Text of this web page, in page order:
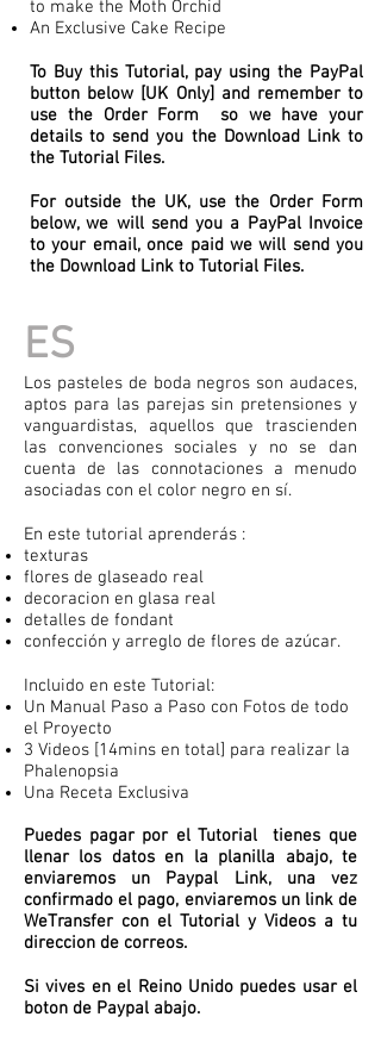
to make the Moth Orchid
An Exclusive Cake Recipe
To Buy this Tutorial, pay using the PayPal
button below [UK Only] and remember to
use the Order Form so we have your
details to send you the Download Link to
the Tutorial Files.
For outside the UK, use the Order Form
below, we will send you a PayPal Invoice
to your email, once paid we will send you
the Download Link to Tutorial Files.
ES
Los pasteles de boda negros son audaces,
aptos para las parejas sin pretensiones y
vanguardistas, aquellos que trascienden
las convenciones sociales y no se dan
cuenta de las connotaciones a menudo
asociadas con el color negro en sí.
En este tutorial aprenderás :
texturas
flores de glaseado real
decoracion en glasa real
detalles de fondant
confección y arreglo de flores de azúcar.
Incluido en este Tutorial:
Un Manual Paso a Paso con Fotos de todo
el Proyecto
3 Videos [14mins en total] para realizar la
Phalenopsia
Una Receta Exclusiva
Puedes pagar por el Tutorial tienes que
llenar los datos en la planilla abajo, te
enviaremos un Paypal Link, una vez
confirmado el pago, enviaremos un link de
WeTransfer con el Tutorial y Videos a tu
direccion de correos.
Si vives en el Reino Unido puedes usar el
boton de Paypal abajo.